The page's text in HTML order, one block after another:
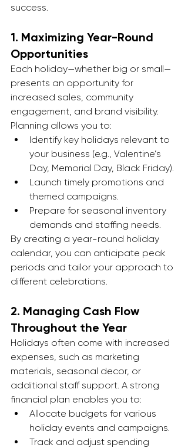
success.
1. Maximizing Year-Round
Opportunities
Each holiday—whether big or small—
presents an opportunity for
increased sales, community
engagement, and brand visibility.
Planning allows you to:
Identify key holidays relevant to
your business (e.g., Valentine’s
Day, Memorial Day, Black Friday).
Launch timely promotions and
themed campaigns.
Prepare for seasonal inventory
demands and staffing needs.
By creating a year-round holiday
calendar, you can anticipate peak
periods and tailor your approach to
different celebrations.
2. Managing Cash Flow
Throughout the Year
Holidays often come with increased
expenses, such as marketing
materials, seasonal decor, or
additional staff support. A strong
financial plan enables you to:
Allocate budgets for various
holiday events and campaigns.
Track and adjust spending